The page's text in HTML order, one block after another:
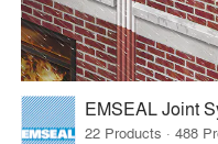
EMSEAL Joint